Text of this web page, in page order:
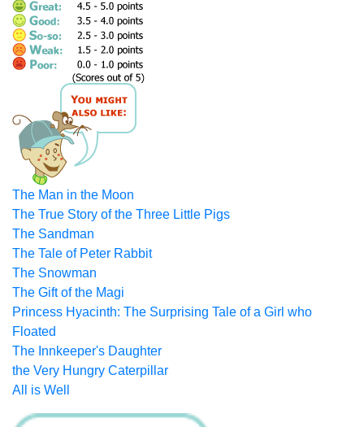
The Man in the Moon
The True Story of the Three Little Pigs
The Sandman
The Tale of Peter Rabbit
The Snowman
The Gift of the Magi
Princess Hyacinth: The Surprising Tale of a Girl who
Floated
The Innkeeper's Daughter
the Very Hungry Caterpillar
All is Well